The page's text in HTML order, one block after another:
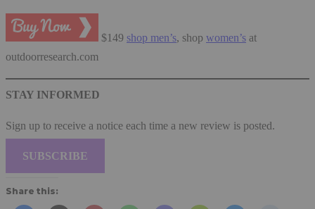
$149 shop men’s, shop women’s at
outdoorresearch.com
STAY INFORMED
Sign up to receive a notice each time a new review is posted.
SUBSCRIBE
Share this: